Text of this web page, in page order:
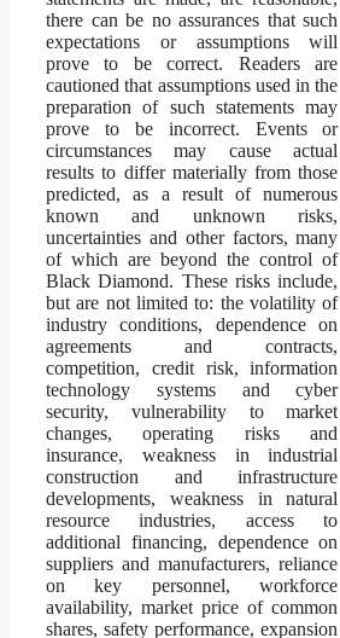
there can be no assurances that such
expectations or assumptions will
prove to be correct. Readers are
cautioned that assumptions used in the
preparation of such statements may
prove to be incorrect. Events or
circumstances may cause actual
results to differ materially from those
predicted, as a result of numerous
known and unknown risks,
uncertainties and other factors, many
of which are beyond the control of
Black Diamond. These risks include,
but are not limited to: the volatility of
industry conditions, dependence on
agreements and contracts,
competition, credit risk, information
technology systems and cyber
security, vulnerability to market
changes, operating risks and
insurance, weakness in industrial
construction and infrastructure
developments, weakness in natural
resource industries, access to
additional financing, dependence on
suppliers and manufacturers, reliance
on key personnel, workforce
availability, market price of common
shares, safety performance, expansion